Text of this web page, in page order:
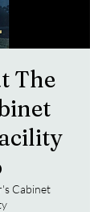
The
Cabinet